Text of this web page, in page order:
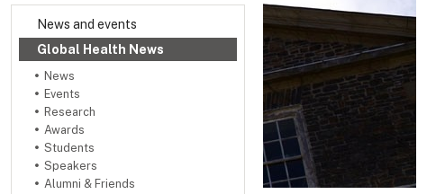
News and events
Global Health News
News
Events
Research
Awards
Students
Speakers
Alumni & Friends